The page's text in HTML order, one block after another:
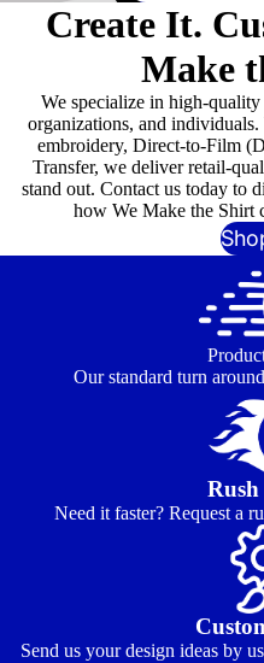
Create It.
Make
We specialize in high-
organizations, and
embroidery, Direct-to-Film
Transfer, we deliver retail-
stand out. Contact us today to
how We Make the Shirt
Our standard turn
Need it faster? Request a
Send us your design ideas by